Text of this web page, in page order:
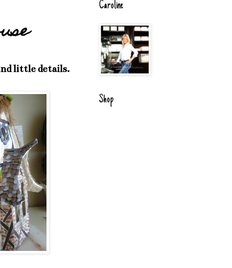
little details.
Caroline
Shop